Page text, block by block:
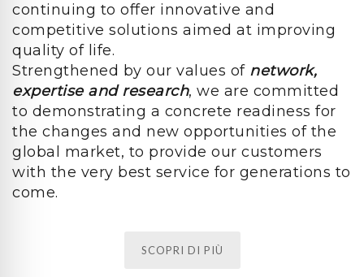
continuing to offer innovative and
competitive solutions aimed at improving
quality of life.
Strengthened by our values of network,
expertise and research, we are committed
to demonstrating a concrete readiness for
the changes and new opportunities of the
global market, to provide our customers
with the very best service for generations to
come.
SCOPRI DI PIÙ